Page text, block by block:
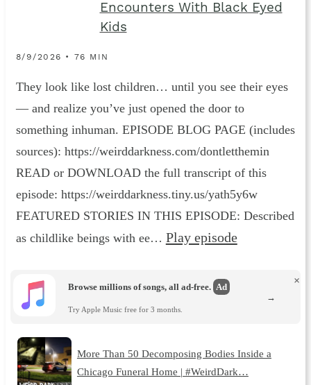
Encounters With Black Eyed
Kids
8/9/2026 • 76 MIN
They look like lost children… until you see their eyes
— and realize you’ve just opened the door to
something inhuman. EPISODE BLOG PAGE (includes
sources): https://weirddarkness.com/dontletthemin
READ or DOWNLOAD the full transcript of this
episode: https://weirddarkness.tiny.us/yath5y6w
FEATURED STORIES IN THIS EPISODE: Described
as childlike beings with ee… Play episode
Browse millions of songs, all ad-free. Ad
Try Apple Music free for 3 months.
×
→
More Than 50 Decomposing Bodies Inside a
Chicago Funeral Home | #WeirdDark…